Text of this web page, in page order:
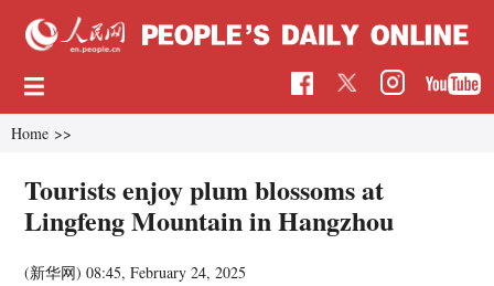
Home >>
Tourists enjoy plum blossoms at
Lingfeng Mountain in Hangzhou
(新华网)08:45, February 24, 2025